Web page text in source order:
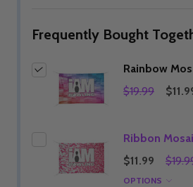
Frequently Bought
Rainbow
$19.99
Ribbon
$11.99
OPTIONS